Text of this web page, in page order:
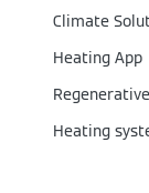
Climate
Heating App
Heating